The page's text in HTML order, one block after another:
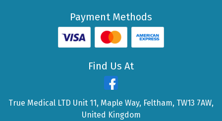
Payment Methods
Find Us At
True Medical LTD Unit 11, Maple Way, Feltham, TW13 7AW,
United Kingdom